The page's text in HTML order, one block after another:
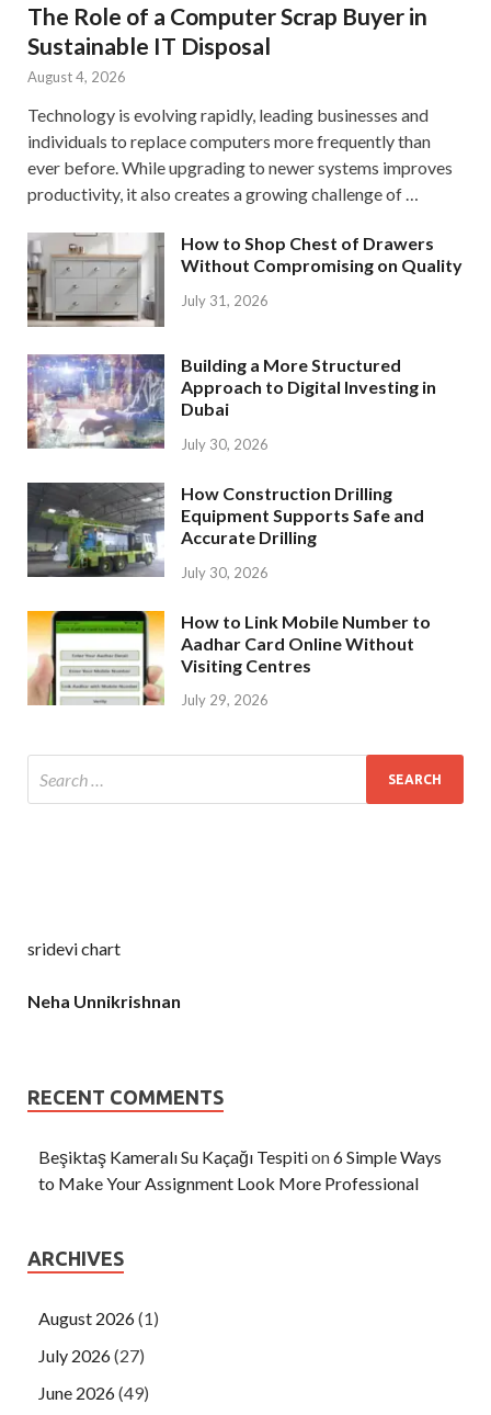
The Role of a Computer Scrap Buyer in
Sustainable IT Disposal
August 4, 2026
Technology is evolving rapidly, leading businesses and
individuals to replace computers more frequently than
ever before. While upgrading to newer systems improves
productivity, it also creates a growing challenge of …
How to Shop Chest of Drawers
Without Compromising on Quality
July 31, 2026
Building a More Structured
Approach to Digital Investing in
Dubai
July 30, 2026
How Construction Drilling
Equipment Supports Safe and
Accurate Drilling
July 30, 2026
How to Link Mobile Number to
Aadhar Card Online Without
Visiting Centres
July 29, 2026
sridevi chart
Neha Unnikrishnan
RECENT COMMENTS
Beşiktaş Kameralı Su Kaçağı Tespition6 Simple Ways
to Make Your Assignment Look More Professional
ARCHIVES
August 2026(1)
July 2026(27)
June 2026(49)